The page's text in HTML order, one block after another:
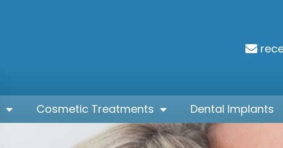
Cosmetic Treatments Dental Implants